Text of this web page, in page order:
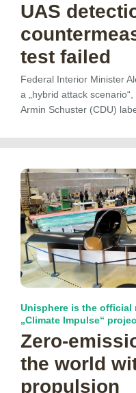
UAS
test failed
Federal Interior Minister
a „hybrid attack
Armin Schuster (CDU)
Unisphere is the
„Climate Impulse“
Zero-
the world
propulsion